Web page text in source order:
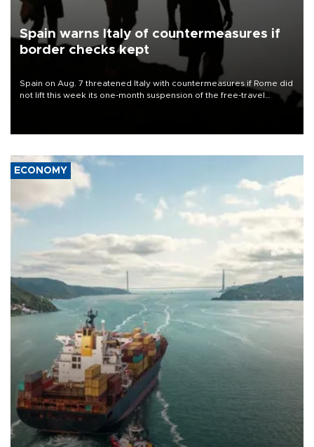
Spain warns Italy of countermeasures if
border checks kept
Spain on Aug. 7 threatened Italy with countermeasures if Rome did
not lift this week its one-month suspension of the free-travel
ECONOMY